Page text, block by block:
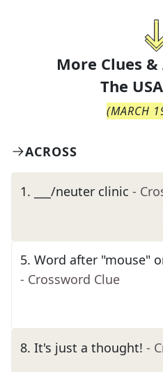
More Clues
The
(MARCH
ACROSS
1. ___/neuter clinic -
5. Word after "mouse"
- Crossword Clue
8. It's just a thought! -